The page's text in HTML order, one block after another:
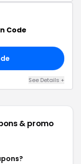
Code
See Details +
& promo